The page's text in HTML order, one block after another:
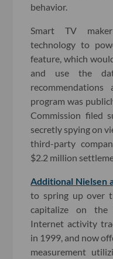
behavior.
Smart TV
technology to
feature, which
and use the
program was
Commission filed
secretly spying on
third-party
$2.2 million
Additional Nielsen
to spring up over
capitalize on the
Internet activity
in 1999, and now
measurement